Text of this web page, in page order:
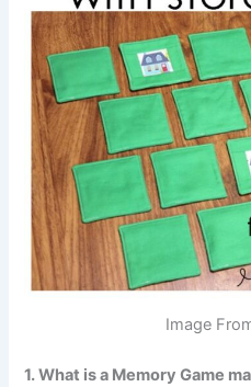
Image
1. What is a Memory Game